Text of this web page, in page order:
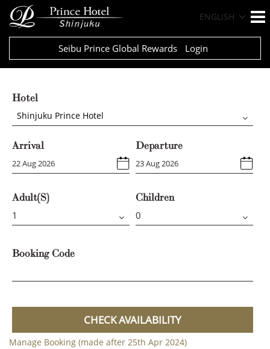
ENGLISH
Seibu Prince Global Rewards Login
Hotel
Shinjuku Prince Hotel
Arrival Departure
Adult(s) Children
Booking Code
CHECK AVAILABILITY
Manage Booking (made after 25th Apr 2024)